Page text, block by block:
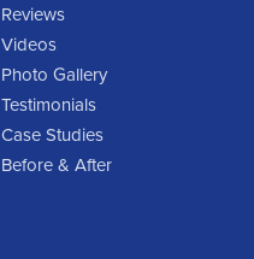
Reviews
Videos
Photo Gallery
Testimonials
Case Studies
Before & After